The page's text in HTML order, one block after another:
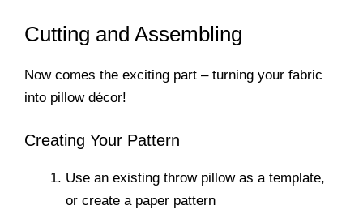
Cutting and Assembling
Now comes the exciting part – turning your fabric
into pillow décor!
Creating Your Pattern
Use an existing throw pillow as a template,
or create a paper pattern